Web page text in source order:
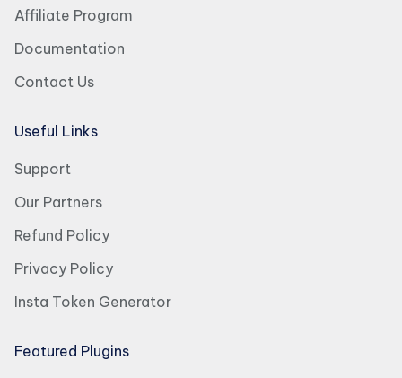
Affiliate Program
Documentation
Contact Us
Useful Links
Support
Our Partners
Refund Policy
Privacy Policy
Insta Token Generator
Featured Plugins